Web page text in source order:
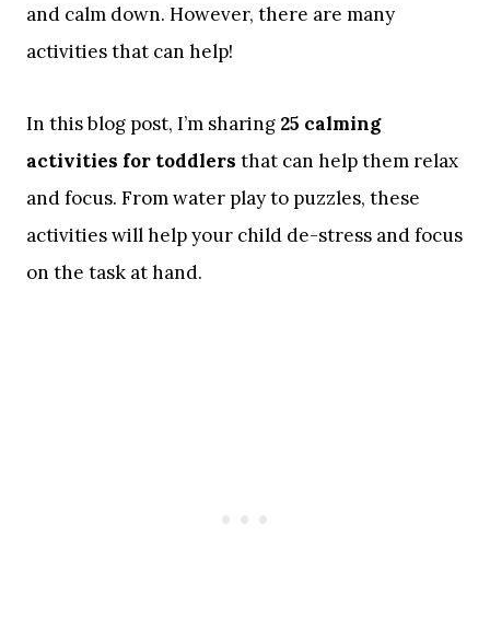
and calm down. However, there are many
activities that can help!
In this blog post, I’m sharing 25 calming
activities for toddlers that can help them relax
and focus. From water play to puzzles, these
activities will help your child de-stress and focus
on the task at hand.